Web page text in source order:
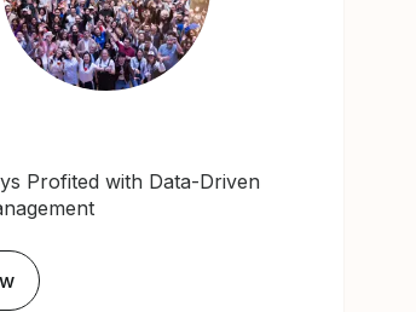
Profited with Data-Driven